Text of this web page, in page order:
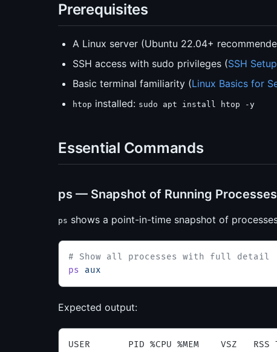
Prerequisites
A Linux server (Ubuntu 22.04+
SSH access with sudo privileges (SSH
Basic terminal familiarity (Linux Basics for
htop installed: sudo apt install htop -y
Essential Commands
ps — Snapshot of Running Processes
ps shows a point-in-time snapshot of
# Show all processes with full detail
ps aux
Expected output:
USER       PID %CPU %MEM    VSZ   RSS